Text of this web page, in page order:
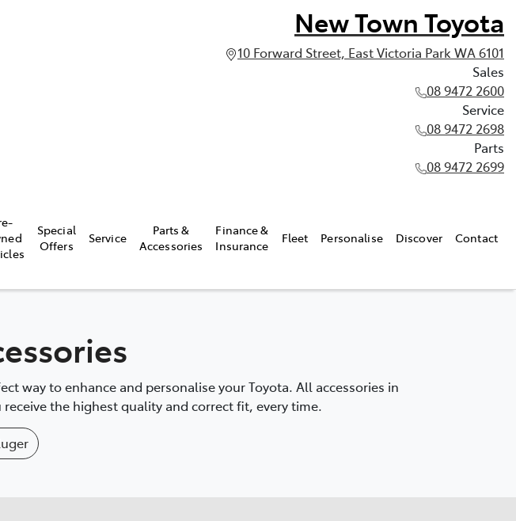
New Town Toyota
10 Forward Street, East Victoria Park WA 6101
Sales
08 9472 2600
Service
08 9472 2698
Parts
08 9472 2699
Special
Offers
Service
Parts &
Accessories
Finance &
Insurance
Fleet Personalise Discover Contact
way to enhance and personalise your Toyota. All accessories in
the highest quality and correct fit, every time.